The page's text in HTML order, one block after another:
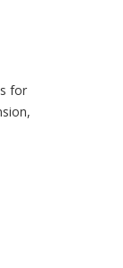
for